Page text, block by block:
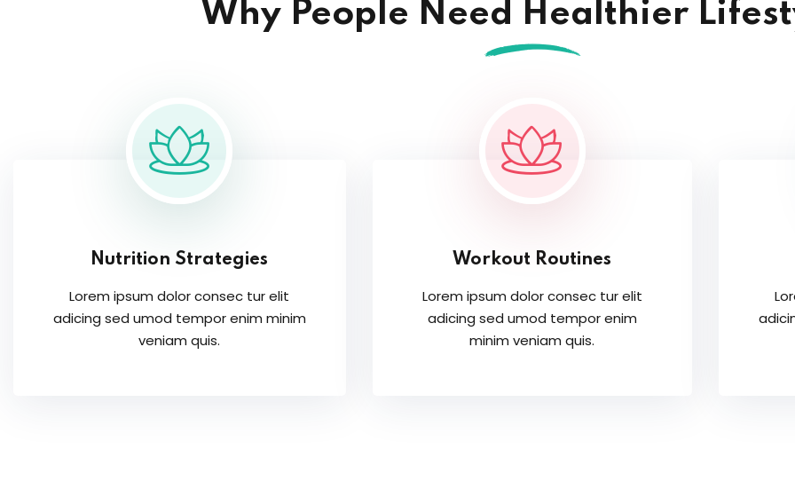
Why People Need Healthier
Nutrition Strategies
Lorem ipsum dolor consec tur elit
adicing sed umod tempor enim minim
veniam quis.
Workout Routines
Lorem ipsum dolor consec tur elit
adicing sed umod tempor enim
minim veniam quis.